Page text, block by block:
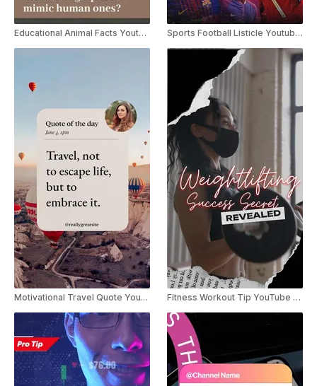
Educational Animal Facts Youtube Shorts
Motivational Travel Quote YouTube Shorts
Sports Football Listicle Youtube Shorts
Fitness Workout Tip YouTube Shorts